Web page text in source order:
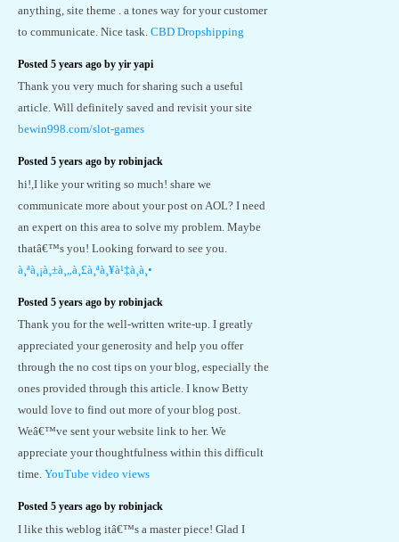
anything, site theme . a tones way for your customer
to communicate. Nice task. CBD Dropshipping
Posted 5 years ago by yir yapi
Thank you very much for sharing such a useful
article. Will definitely saved and revisit your site
bewin998.com/slot-games
Posted 5 years ago by robinjack
hi!,I like your writing so much! share we
communicate more about your post on AOL? I need
an expert on this area to solve my problem. Maybe
thatâ€™s you! Looking forward to see you.
à¸ªà¸¡à¸±à¸„à¸£à¸ªà¸¥à¹‡à¸­à¸•
Posted 5 years ago by robinjack
Thank you for the well-written write-up. I greatly
appreciated your generosity and help you offer
through the no cost tips on your blog, especially the
ones provided through this article. I know Betty
would love to find out more of your blog post.
Weâ€™ve sent your website link to her. We
appreciate your thoughtfulness within this difficult
time. YouTube video views
Posted 5 years ago by robinjack
I like this weblog itâ€™s a master piece! Glad I